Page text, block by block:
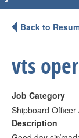
Back to
vts
Job Category
Shipboard
Description